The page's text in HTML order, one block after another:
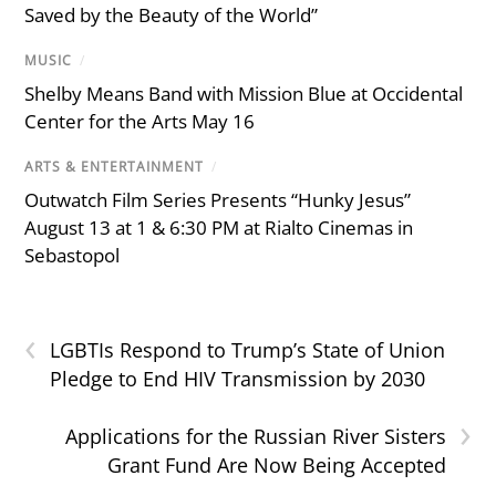
Saved by the Beauty of the World”
MUSIC /
Shelby Means Band with Mission Blue at Occidental
Center for the Arts May 16
ARTS & ENTERTAINMENT /
Outwatch Film Series Presents “Hunky Jesus”
August 13 at 1 & 6:30 PM at Rialto Cinemas in
Sebastopol
‹
LGBTIs Respond to Trump’s State of Union
Pledge to End HIV Transmission by 2030
›
Applications for the Russian River Sisters
Grant Fund Are Now Being Accepted